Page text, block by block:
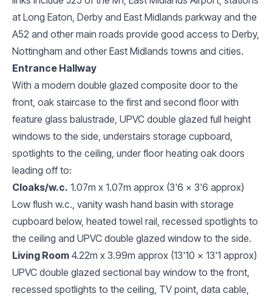
at Long Eaton, Derby and East Midlands parkway and the
A52 and other main roads provide good access to Derby,
Nottingham and other East Midlands towns and cities.
Entrance Hallway
With a modern double glazed composite door to the
front, oak staircase to the first and second floor with
feature glass balustrade, UPVC double glazed full height
windows to the side, understairs storage cupboard,
spotlights to the ceiling, under floor heating oak doors
leading off to:
Cloaks/w.c. 1.07m x 1.07m approx (3'6 x 3'6 approx)
Low flush w.c., vanity wash hand basin with storage
cupboard below, heated towel rail, recessed spotlights to
the ceiling and UPVC double glazed window to the side.
Living Room 4.22m x 3.99m approx (13'10 x 13'1 approx)
UPVC double glazed sectional bay window to the front,
recessed spotlights to the ceiling, TV point, data cable,